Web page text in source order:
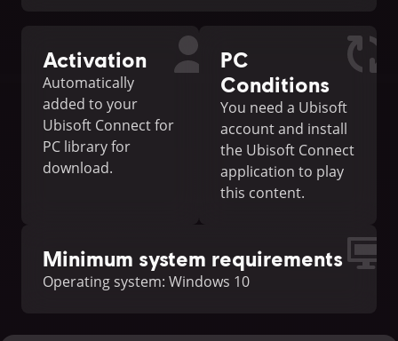
Activation
Automatically
added to your
Ubisoft Connect for
PC library for
download.
PC
Conditions
You need a Ubisoft
account and install
the Ubisoft Connect
application to play
this content.
Minimum system requirements
Operating system: Windows 10